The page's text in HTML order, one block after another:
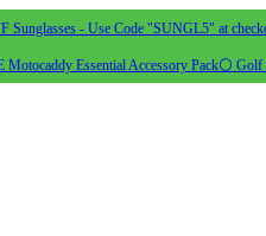
Sunglasses - Use Code "SUNGL5" at
Motocaddy Essential Accessory Pack⚪ Golf